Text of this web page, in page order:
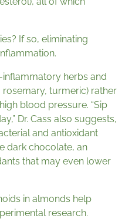
If so, eliminating
herbs and
rosemary, turmeric) rather
blood pressure. “Sip
Dr. Cass also suggests,
and antioxidant
dark chocolate, an
that may even lower
in almonds help
research.